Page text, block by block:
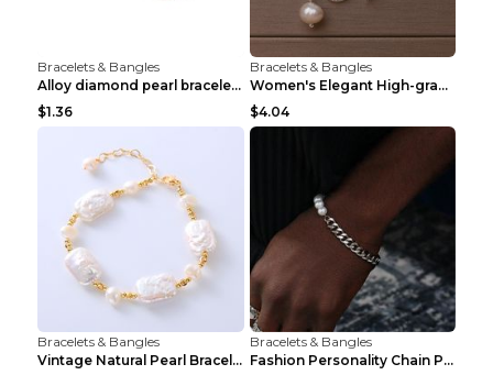
Bracelets & Bangles
Alloy diamond pearl bracelet personality creative ...
$1.36
Bracelets & Bangles
Women's Elegant High-grade Natural Pearl Pearl Bra...
$4.04
Bracelets & Bangles
Vintage Natural Pearl Bracelet Bracelet Women's Ac...
Bracelets & Bangles
Fashion Personality Chain Pearl Bracelet Bracelet ...